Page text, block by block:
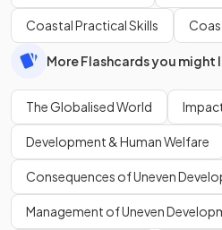
Coastal Practical Skills
More Flashcards you might
The Globalised World
Development & Human Welfare
Consequences of Uneven
Management of Uneven